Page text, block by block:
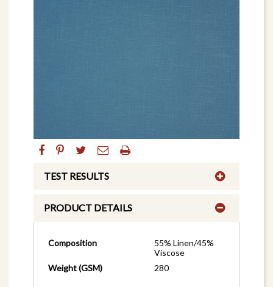
TEST RESULTS
PRODUCT DETAILS
Composition
55% Linen/45%
Viscose
Weight (GSM)
280